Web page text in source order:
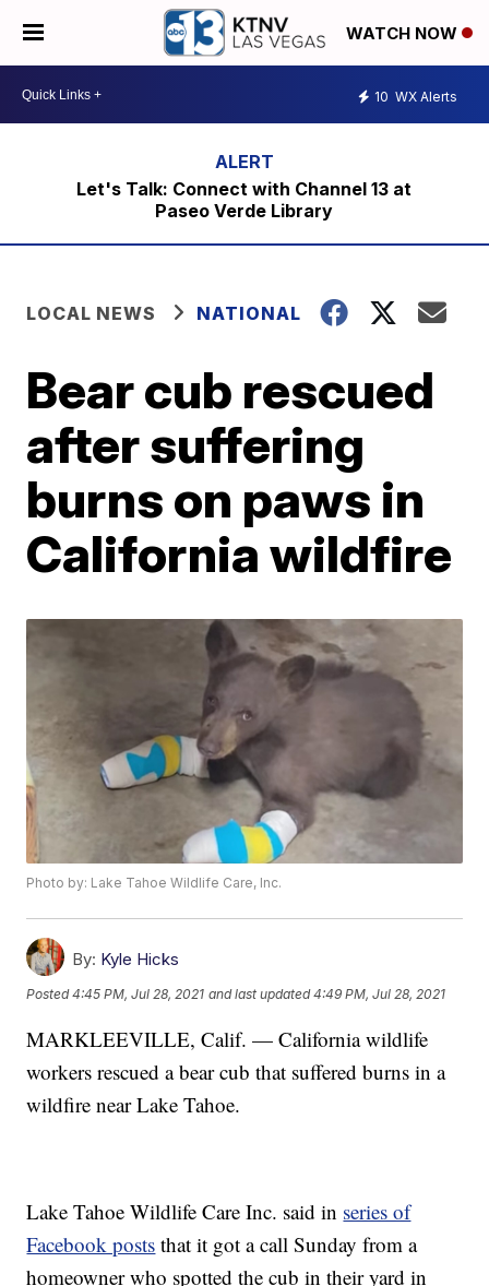
WATCH NOW
10 WX Alerts
Let's Talk: Connect with Channel 13 at
Paseo Verde Library
LOCAL NEWS NATIONAL
Bear cub rescued
after suffering
burns on paws in
California wildfire
Photo by: Lake Tahoe Wildlife Care, Inc.
By: Kyle Hicks
Posted4:45 PM, Jul 28, 2021 and last updated 4:49 PM, Jul 28, 2021
MARKLEEVILLE, Calif. — California wildlife
workers rescued a bear cub that suffered burns in a
wildfire near Lake Tahoe.
Lake Tahoe Wildlife Care Inc. said in series of
Facebook posts that it got a call Sunday from a
homeowner who spotted the cub in their yard in